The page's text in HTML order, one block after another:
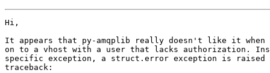
Hi,
It appears that py-amqplib really doesn't like it
on to a vhost with a user that lacks authorization.
specific exception, a struct.error exception is
traceback: